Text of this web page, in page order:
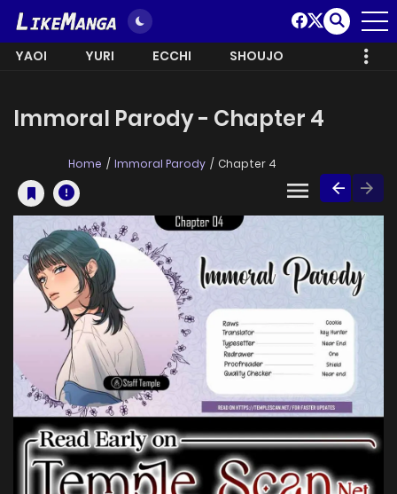
YAOI YURI ECCHI SHOUJO
Immoral Parody - Chapter 4
Home Immoral Parody Chapter 4